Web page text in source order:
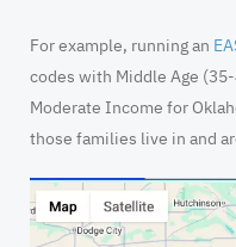
For example, running an
codes with Middle Age
Moderate Income for
those families live in and